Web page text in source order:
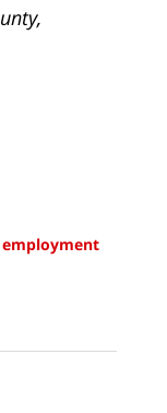
employment